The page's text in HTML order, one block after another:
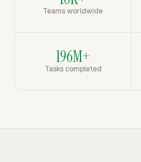
Teams worldwide
196M+
Tasks completed